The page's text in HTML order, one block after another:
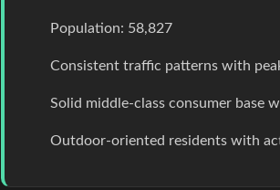
Population: 58,827
Consistent traffic patterns with
Solid middle-class consumer base
Outdoor-oriented residents with